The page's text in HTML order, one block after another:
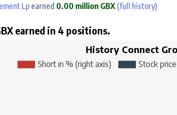
Lp earned 0.00 million GBX (full history)
earned in 4 positions.